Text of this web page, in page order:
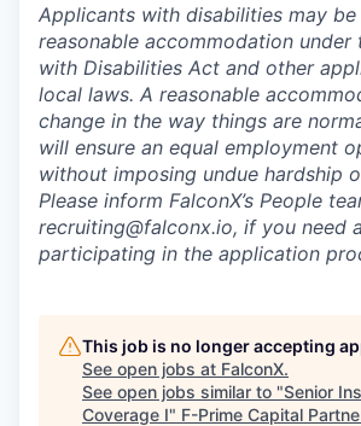
Applicants with disabilities may
reasonable accommodation under
with Disabilities Act and other
local laws. A reasonable
change in the way things are
will ensure an equal employment
without imposing undue hardship
Please inform FalconX’s People
recruiting@falconx.io, if you need
participating in the application
This job is no longer accepting
See open jobs at FalconX.
See open jobs similar to "Senior
Coverage I" F-Prime Capital